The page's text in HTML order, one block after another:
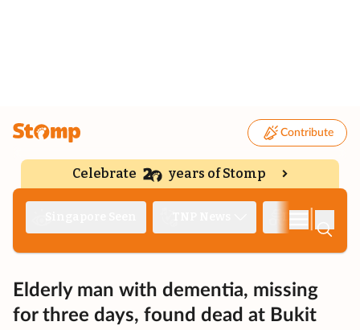
Contribute
Celebrate years of Stomp
Elderly man with dementia, missing
for three days, found dead at Bukit